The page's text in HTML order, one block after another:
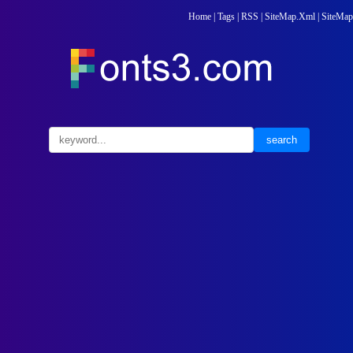
Home Tags RSS SiteMap.Xml SiteMap